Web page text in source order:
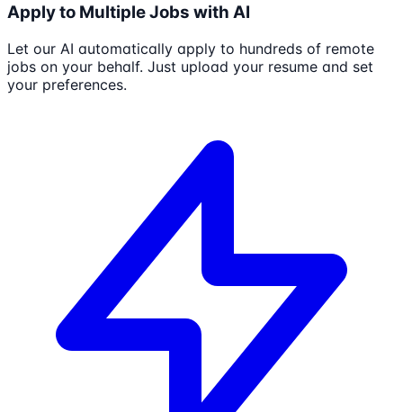
Apply to Multiple Jobs with AI
Let our AI automatically apply to hundreds of remote
jobs on your behalf. Just upload your resume and set
your preferences.